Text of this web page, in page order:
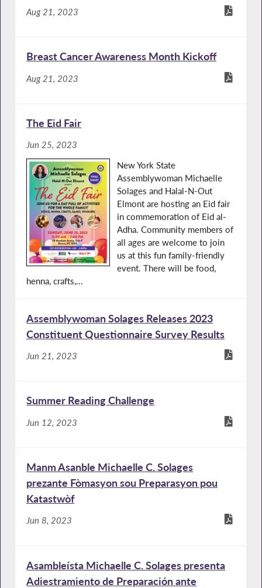
Aug 21, 2023
Breast Cancer Awareness Month Kickoff
Aug 21, 2023
The Eid Fair
Jun 25, 2023
New York State
Assemblywoman Michaelle
Solages and Halal-N-Out
Elmont are hosting an Eid fair
in commemoration of Eid al-
Adha. Community members of
all ages are welcome to join
us at this fun family-friendly
event. There will be food,
henna, crafts,...
Assemblywoman Solages Releases 2023
Constituent Questionnaire Survey Results
Jun 21, 2023
Summer Reading Challenge
Jun 12, 2023
Manm Asanble Michaelle C. Solages
prezante Fòmasyon sou Preparasyon pou
Katastwòf
Jun 8, 2023
Asambleísta Michaelle C. Solages presenta
Adiestramiento de Preparación ante